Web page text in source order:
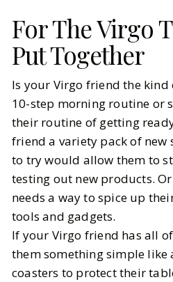
For The Virgo
Put Together
Is your Virgo friend the kind
10-step morning routine or
their routine of getting
friend a variety pack of new
to try would allow them to
testing out new products.
needs a way to spice up
tools and gadgets.
If your Virgo friend has all
them something simple like
coasters to protect their